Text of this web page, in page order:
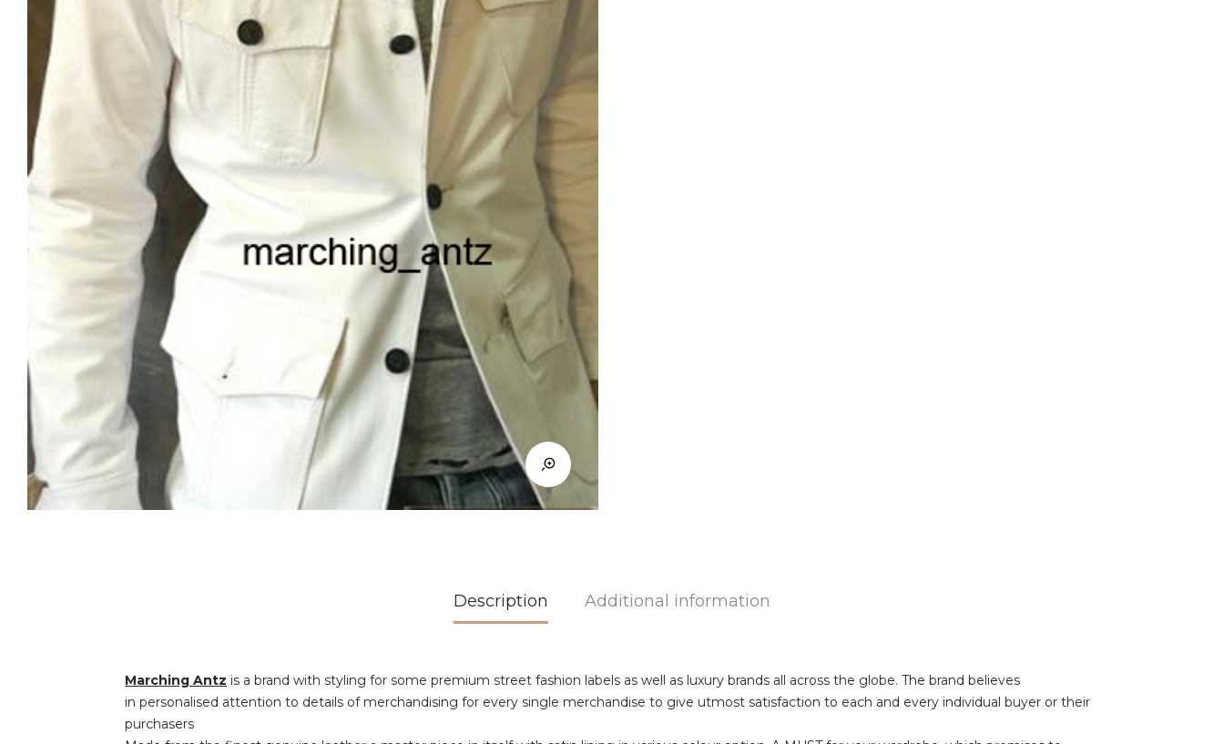
Description Additional information
Marching Antz is a brand with styling for some premium street fashion labels as well as luxury brands all across the globe. The brand believes
in personalised attention to details of merchandising for every single merchandise to give utmost satisfaction to each and every individual buyer or their
purchasers